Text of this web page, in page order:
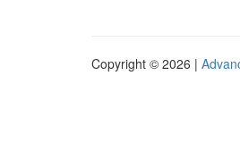
Copyright © 2026 |